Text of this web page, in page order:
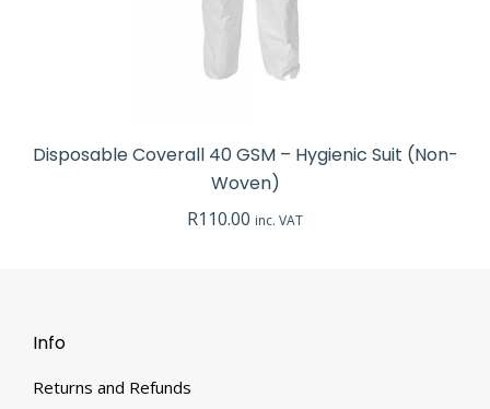
Disposable Coverall 40 GSM – Hygienic Suit (Non-
Woven)
R110.00 inc. VAT
Info
Returns and Refunds